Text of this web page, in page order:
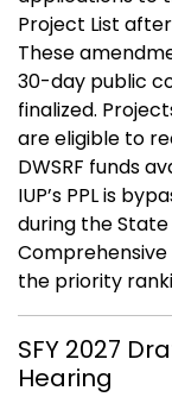
Project List
These
30-day public
finalized.
are eligible to
DWSRF funds
IUP’s PPL is
during the
the priority
SFY 2027
Hearing